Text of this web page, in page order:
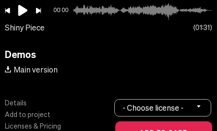
00:00
Shiny Piece 01:31
Demos
Main version
Details
Add to project
Licenses & Pricing
- Choose license -